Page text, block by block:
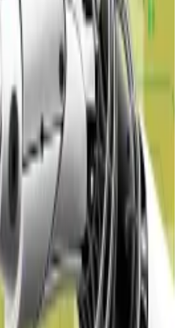
as AI destroys jobs,
white-collar workers’
will take white-collar
to crash the US economy,
made
a similar
saying that the US
liquidity into the
of the 2008 financial crisis.
good for fiat credit-
Hayes wrote in a